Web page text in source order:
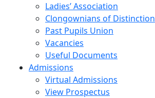
Ladies’ Association
Clongownians of Distinction
Past Pupils Union
Vacancies
Useful Documents
Admissions
Virtual Admissions
View Prospectus